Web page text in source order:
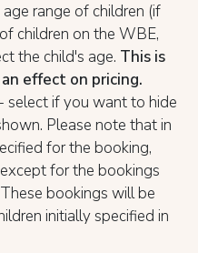
range of children (if
children on the WBE,
the child's age. This is
effect on pricing.
- select if you want to hide
Please note that in
for the booking,
for the bookings
bookings will be
initially specified in